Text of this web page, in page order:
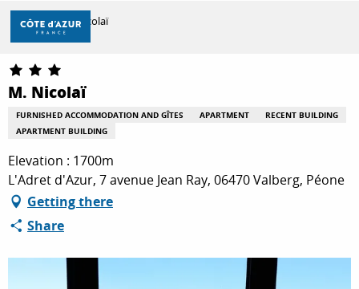
Aller
contenu
principal
DISCOVER
THINGS TO DO
STAYS
Home M. Nicolaï
M. Nicolaï
FURNISHED ACCOMMODATION AND GÎTES APARTMENT
RECENT BUILDING
APARTMENT BUILDING
Elevation : 1700m
L'Adret d'Azur, 7 avenue Jean Ray, 06470 Valberg, Péone
Getting there
Share